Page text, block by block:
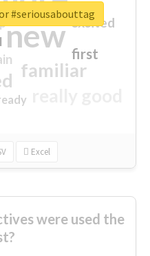
new
familiar
first
excited
Excel
#seriousabouttag
were used the